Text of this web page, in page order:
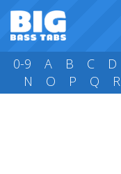
0-9 A B C D
N
O P Q R